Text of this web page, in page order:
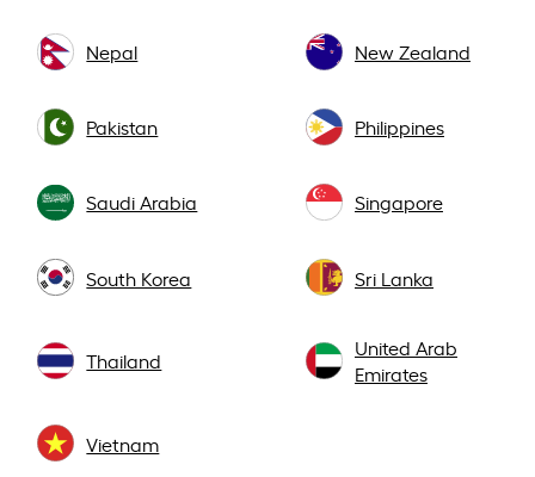
Nepal New Zealand
Pakistan Philippines
Saudi Arabia Singapore
South Korea Sri Lanka
Thailand
United Arab
Emirates
Vietnam